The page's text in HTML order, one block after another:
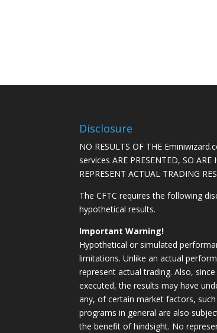
Disclosure
NO RESULTS OF THE
services ARE PRESENTED, SO
REPRESENT ACTUAL TRADING
The CFTC requires the following
hypothetical results.
Important Warning!
Hypothetical or simulated
limitations. Unlike an actual
represent actual trading. Also,
executed, the results may have
any, of certain market factors,
programs in general are also
the benefit of hindsight. No